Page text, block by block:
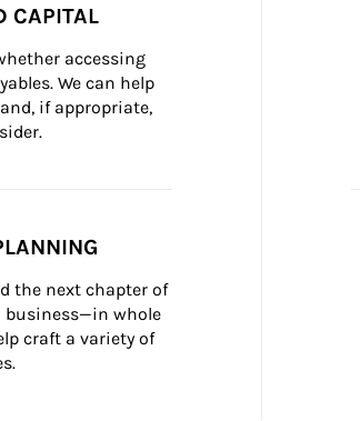
CAPITAL
accessing
We can help
if appropriate,
the next chapter of
business—in whole
craft a variety of